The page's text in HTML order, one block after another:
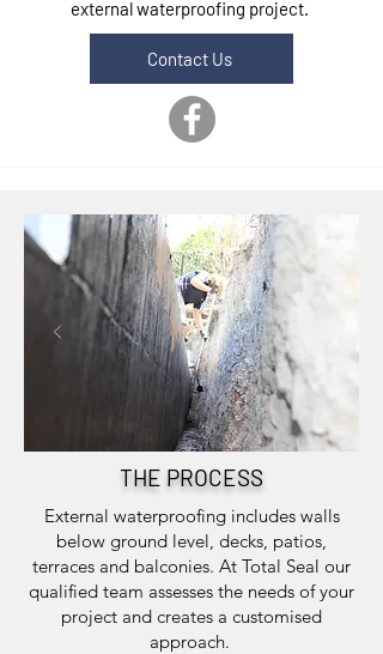
external waterproofing project.
Contact Us
THE PROCESS
External waterproofing includes walls
below ground level, decks, patios,
terraces and balconies. At Total Seal our
qualified team assesses the needs of your
project and creates a customised
approach.